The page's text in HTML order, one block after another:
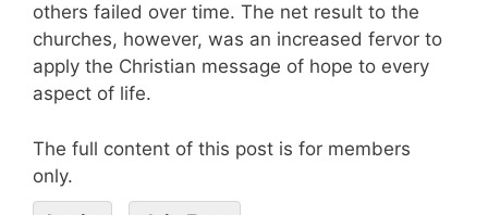
others failed over time. The net result to the
churches, however, was an increased fervor to
apply the Christian message of hope to every
aspect of life.
The full content of this post is for members
only.